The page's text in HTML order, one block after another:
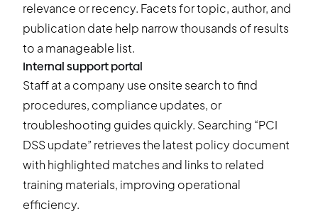
relevance or recency. Facets for topic, author, and
publication date help narrow thousands of results
to a manageable list.
Internal support portal
Staff at a company use onsite search to find
procedures, compliance updates, or
troubleshooting guides quickly. Searching “PCI
DSS update” retrieves the latest policy document
with highlighted matches and links to related
training materials, improving operational
efficiency.